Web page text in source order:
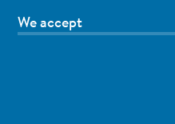
We accept